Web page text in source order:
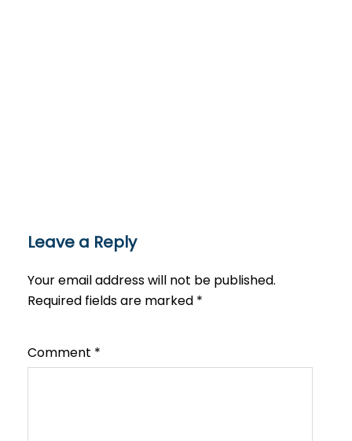
Leave a Reply
Your email address will not be published.
Required fields are marked *
Comment *